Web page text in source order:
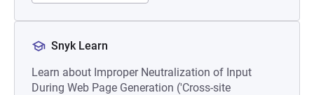
Snyk Learn
Learn about Improper Neutralization of Input
During Web Page Generation ('Cross-site